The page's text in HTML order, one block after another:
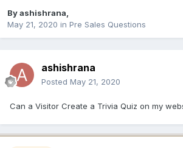
Byashishrana,
May 21, 2020 in Pre Sales Questions
ashishrana
Posted May 21, 2020
Can a Visitor Create a Trivia Quiz on my